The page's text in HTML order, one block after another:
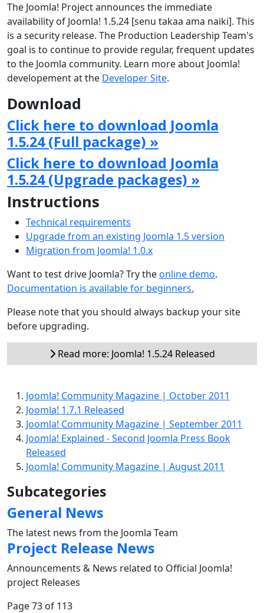
The Joomla! Project announces the immediate
availability of Joomla! 1.5.24 [senu takaa ama naiki]. This
is a security release. The Production Leadership Team's
goal is to continue to provide regular, frequent updates
to the Joomla community. Learn more about Joomla!
developement at the Developer Site.
Download
Click here to download Joomla
1.5.24 (Full package) »
Click here to download Joomla
1.5.24 (Upgrade packages) »
Instructions
Technical requirements
Upgrade from an existing Joomla 1.5 version
Migration from Joomla! 1.0.x
Want to test drive Joomla? Try theonline demo.
Documentation is available for beginners.
Please note that you should always backup your site
before upgrading.
Read more: Joomla! 1.5.24 Released
Joomla! Community Magazine | October 2011
Joomla! 1.7.1 Released
Joomla! Community Magazine | September 2011
Joomla! Explained - Second Joomla Press Book
Released
Joomla! Community Magazine | August 2011
Subcategories
General News
The latest news from the Joomla Team
Project Release News
Announcements & News related to Official Joomla!
project Releases
Page 73 of 113